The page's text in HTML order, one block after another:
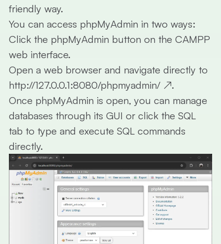
friendly way.
You can access phpMyAdmin in two ways:
Click the phpMyAdmin button on the CAMPP
web interface.
Open a web browser and navigate directly to
http://127.0.0.1:8080/phpmyadmin/ ↗.
Once phpMyAdmin is open, you can manage
databases through its GUI or click the SQL
tab to type and execute SQL commands
directly.